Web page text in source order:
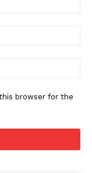
browser for the